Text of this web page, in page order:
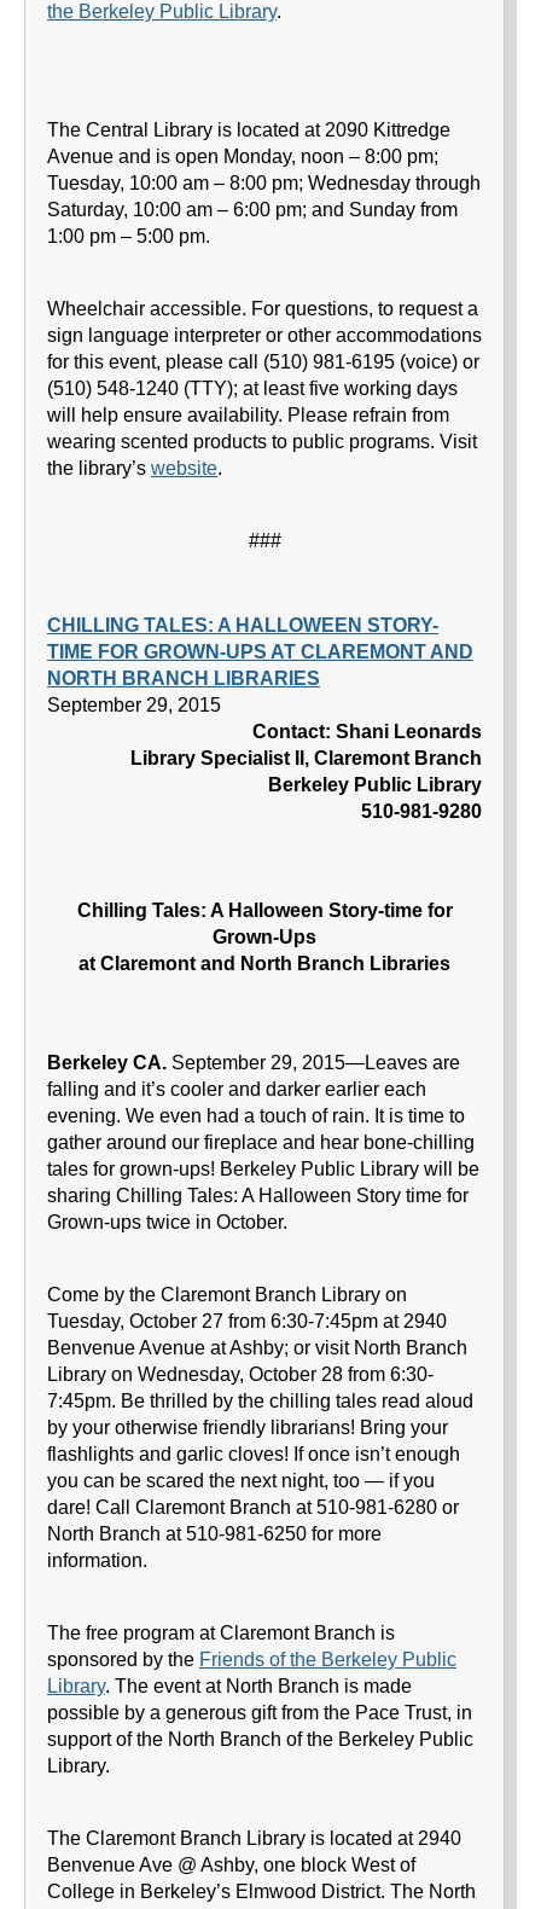
the Berkeley Public Library.
The Central Library is located at 2090 Kittredge
Avenue and is open Monday, noon – 8:00 pm;
Tuesday, 10:00 am – 8:00 pm; Wednesday through
Saturday, 10:00 am – 6:00 pm; and Sunday from
1:00 pm – 5:00 pm.
Wheelchair accessible. For questions, to request a
sign language interpreter or other accommodations
for this event, please call (510) 981-6195 (voice) or
(510) 548-1240 (TTY); at least five working days
will help ensure availability. Please refrain from
wearing scented products to public programs. Visit
the library’s website.
###
CHILLING TALES: A HALLOWEEN STORY-
TIME FOR GROWN-UPS AT CLAREMONT AND
NORTH BRANCH LIBRARIES
September 29, 2015
Contact: Shani Leonards
Library Specialist II, Claremont Branch
Berkeley Public Library
510-981-9280
Chilling Tales: A Halloween Story-time for
Grown-Ups
at Claremont and North Branch Libraries
Berkeley CA. September 29, 2015—Leaves are
falling and it’s cooler and darker earlier each
evening. We even had a touch of rain. It is time to
gather around our fireplace and hear bone-chilling
tales for grown-ups! Berkeley Public Library will be
sharing Chilling Tales: A Halloween Story time for
Grown-ups twice in October.
Come by the Claremont Branch Library on
Tuesday, October 27 from 6:30-7:45pm at 2940
Benvenue Avenue at Ashby; or visit North Branch
Library on Wednesday, October 28 from 6:30-
7:45pm. Be thrilled by the chilling tales read aloud
by your otherwise friendly librarians! Bring your
flashlights and garlic cloves! If once isn’t enough
you can be scared the next night, too — if you
dare! Call Claremont Branch at 510-981-6280 or
North Branch at 510-981-6250 for more
information.
The free program at Claremont Branch is
sponsored by the Friends of the Berkeley Public
Library. The event at North Branch is made
possible by a generous gift from the Pace Trust, in
support of the North Branch of the Berkeley Public
Library.
The Claremont Branch Library is located at 2940
Benvenue Ave @ Ashby, one block West of
College in Berkeley’s Elmwood District. The North